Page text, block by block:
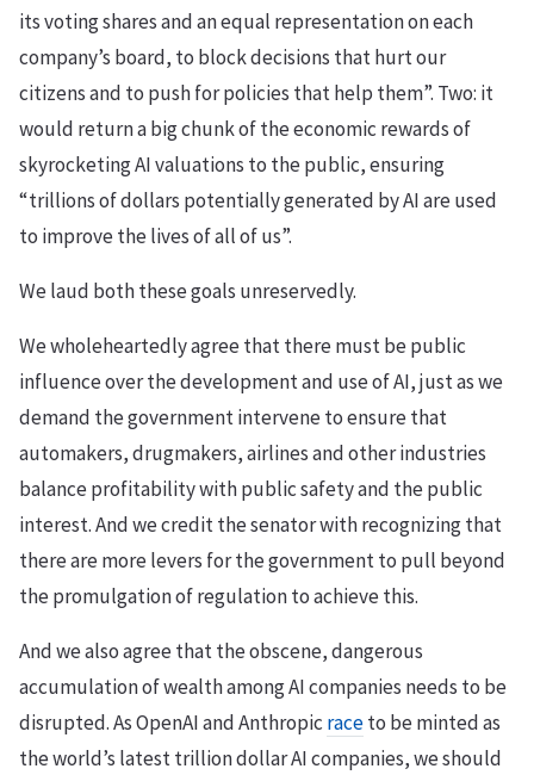
its voting shares and an equal representation on each
company’s board, to block decisions that hurt our
citizens and to push for policies that help them”. Two: it
would return a big chunk of the economic rewards of
skyrocketing AI valuations to the public, ensuring
“trillions of dollars potentially generated by AI are used
to improve the lives of all of us”.
We laud both these goals unreservedly.
We wholeheartedly agree that there must be public
influence over the development and use of AI, just as we
demand the government intervene to ensure that
automakers, drugmakers, airlines and other industries
balance profitability with public safety and the public
interest. And we credit the senator with recognizing that
there are more levers for the government to pull beyond
the promulgation of regulation to achieve this.
And we also agree that the obscene, dangerous
accumulation of wealth among AI companies needs to be
disrupted. As OpenAI and Anthropic raceto be minted as
the world’s latest trillion dollar AI companies, we should